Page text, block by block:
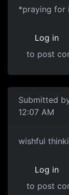
*praying for
Log in
to post
Submitted
12:07 AM
wishful
Log in
to post